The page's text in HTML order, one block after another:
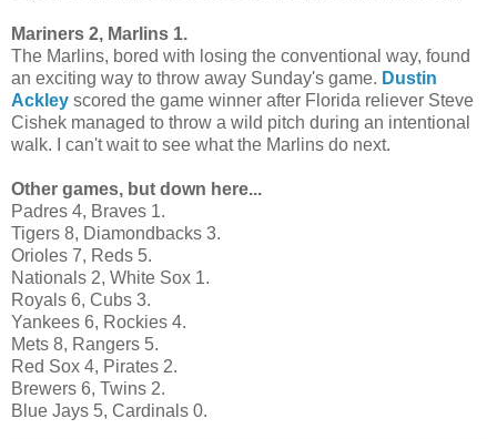
Mariners 2, Marlins 1.
The Marlins, bored with losing the conventional way, found
an exciting way to throw away Sunday's game. Dustin
Ackley scored the game winner after Florida reliever Steve
Cishek managed to throw a wild pitch during an intentional
walk. I can't wait to see what the Marlins do next.
Other games, but down here...
Padres 4, Braves 1.
Tigers 8, Diamondbacks 3.
Orioles 7, Reds 5.
Nationals 2, White Sox 1.
Royals 6, Cubs 3.
Yankees 6, Rockies 4.
Mets 8, Rangers 5.
Red Sox 4, Pirates 2.
Brewers 6, Twins 2.
Blue Jays 5, Cardinals 0.